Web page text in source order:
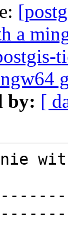
a
by: [